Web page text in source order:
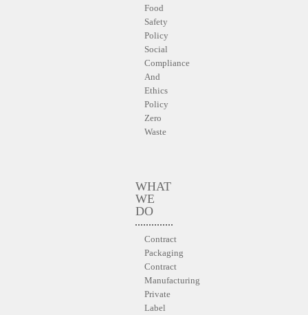
Food
Safety
Policy
Social
Compliance
And
Ethics
Policy
Zero
Waste
WHAT
WE
DO
Contract
Packaging
Contract
Manufacturing
Private
Label